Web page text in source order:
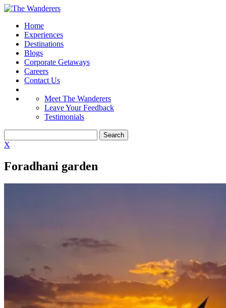
Home
Experiences
Destinations
Blogs
Corporate Getaways
Careers
Contact Us
Meet The Wanderers
Leave Your Feedback
Testimonials
X
Foradhani garden